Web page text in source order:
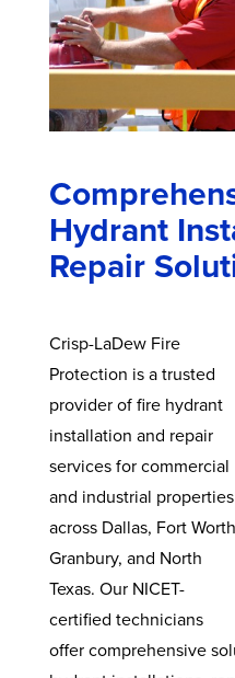
Hydrant
Repair
Crisp-LaDew Fire
Protection is a trusted
provider of fire hydrant
installation and repair
services for commercial
and industrial properties
across Dallas, Fort
Granbury, and North
Texas. Our NICET-
certified technicians
offer comprehensive